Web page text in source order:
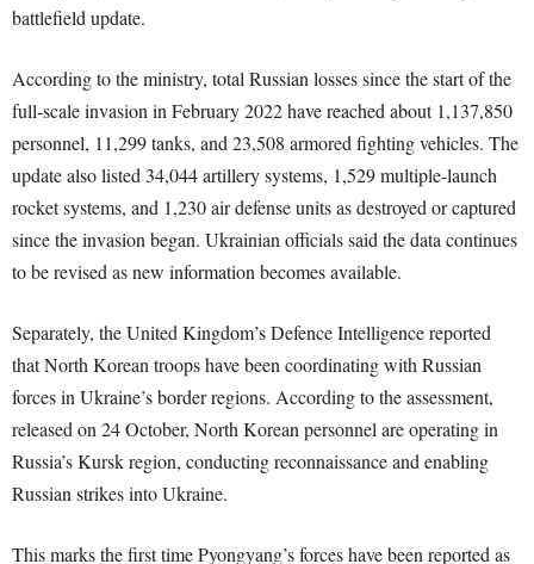
battlefield update.
According to the ministry, total Russian losses since the start of the
full-scale invasion in February 2022 have reached about 1,137,850
personnel, 11,299 tanks, and 23,508 armored fighting vehicles. The
update also listed 34,044 artillery systems, 1,529 multiple-launch
rocket systems, and 1,230 air defense units as destroyed or captured
since the invasion began. Ukrainian officials said the data continues
to be revised as new information becomes available.
Separately, the United Kingdom’s Defence Intelligence reported
that North Korean troops have been coordinating with Russian
forces in Ukraine’s border regions. According to the assessment,
released on 24 October, North Korean personnel are operating in
Russia’s Kursk region, conducting reconnaissance and enabling
Russian strikes into Ukraine.
This marks the first time Pyongyang’s forces have been reported as